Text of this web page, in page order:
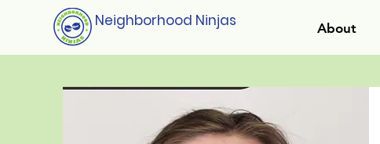
Neighborhood Ninjas About